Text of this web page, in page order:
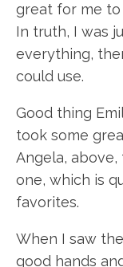
great for me
In truth, I was
everything,
could use.
Good thing
took some
Angela,
one, which is
favorites.
When I saw
good hands